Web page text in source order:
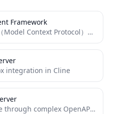
Framework
一个强大的MCP（Model Context Protocol）开发框架，一个用于SEE（Standard Extension Environment）对接的模块化工具框架。该框架允许开发者轻松创建和扩展自定义工具，并通过MCP协议与模型交互。
integration in Cline
Allow AI to wade through complex OpenAPIs using Simple Language